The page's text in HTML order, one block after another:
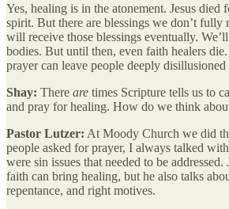
Yes, healing is in the atonement. Jesus
spirit. But there are blessings we don’t fully
will receive those blessings eventually.
bodies. But until then, even faith healers
prayer can leave people deeply
Shay: There are times Scripture tells us to
and pray for healing. How do we think
Pastor Lutzer: At Moody Church we did
people asked for prayer, I always talked
were sin issues that needed to be addressed.
faith can bring healing, but he also talks
repentance, and right motives.